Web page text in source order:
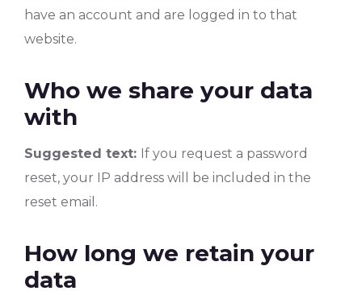
have an account and are logged in to that
website.
Who we share your data
with
Suggested text: If you request a password
reset, your IP address will be included in the
reset email.
How long we retain your
data